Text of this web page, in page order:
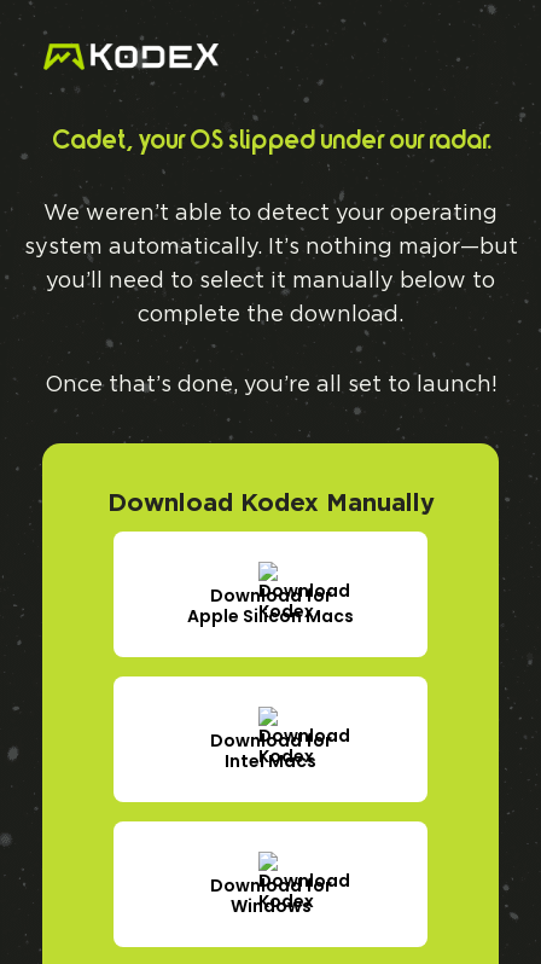
Cadet, your OS slipped under our radar.
We weren’t able to detect your operating
system automatically. It’s nothing major—but
you’ll need to select it manually below to
complete the download.
Once that’s done, you’re all set to launch!
Download Kodex Manually
Download for
Apple Silicon Macs
Download for
Intel Macs
Download for
Windows